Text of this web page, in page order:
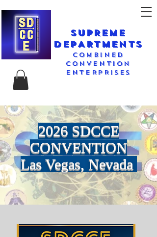
SUPREME
DEPARTMENTS
COMBINED
CONVENTION
ENTERPRISES
2026 SDCCE
CONVENTION
Las Vegas, Nevada